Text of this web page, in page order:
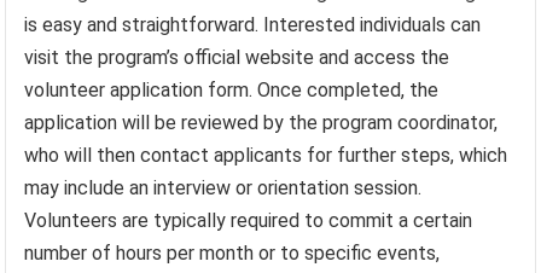
is easy and straightforward. Interested individuals can
visit the program’s official website and access the
volunteer application form. Once completed, the
application will be reviewed by the program coordinator,
who will then contact applicants for further steps, which
may include an interview or orientation session.
Volunteers are typically required to commit a certain
number of hours per month or to specific events,